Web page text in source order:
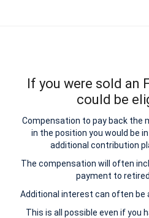
If you were sold an
could be
Compensation to pay back the
in the position you would be
additional contribution
The compensation will often
payment to
Additional interest can often be
This is all possible even if you